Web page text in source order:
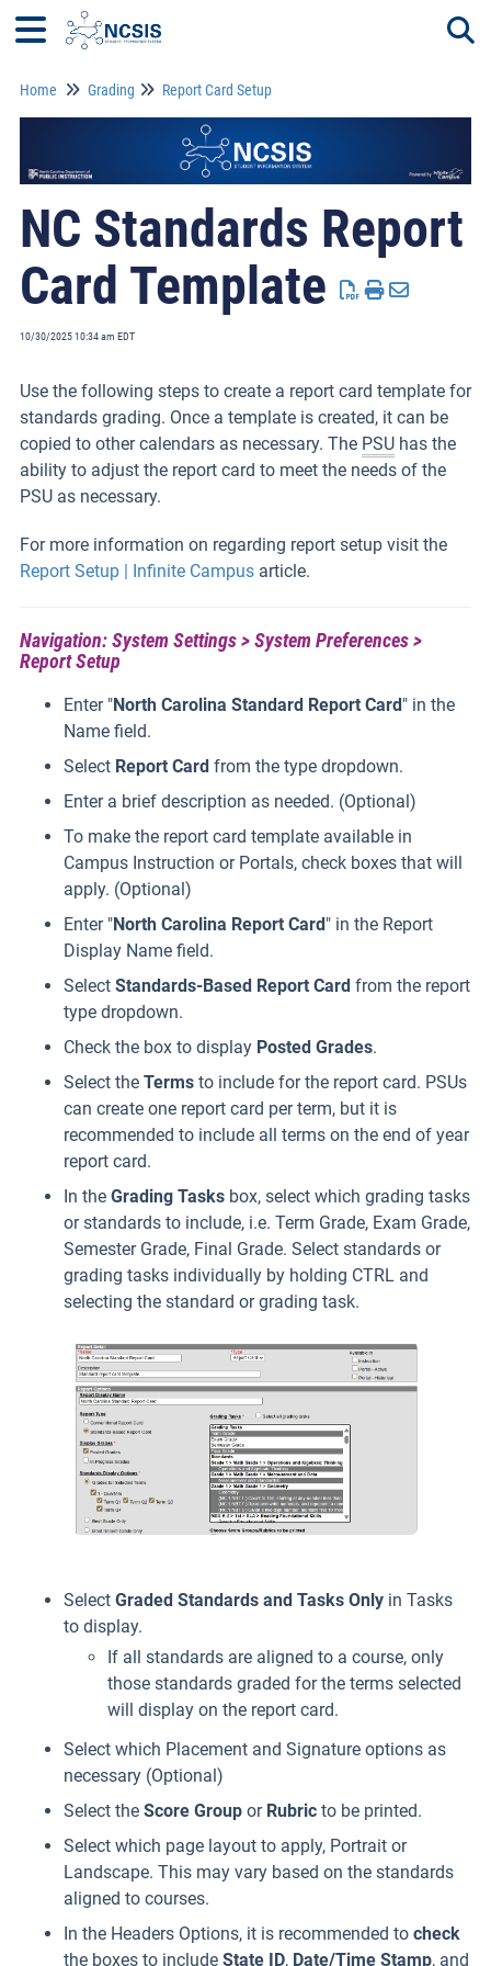
Home Grading Report Card Setup
NC Standards Report
Card Template
10/30/2025 10:34 am EDT
Use the following steps to create a report card template for
standards grading. Once a template is created, it can be
copied to other calendars as necessary. The PSU has the
ability to adjust the report card to meet the needs of the
PSU as necessary.
For more information on regarding report setup visit the
Report Setup | Infinite Campus article.
Navigation: System Settings > System Preferences >
Report Setup
Enter "North Carolina Standard Report Card " in the
Name field.
Select Report Card from the type dropdown.
Enter a brief description as needed. (Optional)
To make the report card template available in
Campus Instruction or Portals, check boxes that will
apply. (Optional)
Enter "North Carolina Report Card " in the Report
Display Name field.
Select Standards-Based Report Card from the report
type dropdown.
Check the box to display Posted Grades.
Select the Terms to include for the report card. PSUs
can create one report card per term, but it is
recommended to include all terms on the end of year
report card.
In the Grading Tasks box, select which grading tasks
or standards to include, i.e. Term Grade, Exam Grade,
Semester Grade, Final Grade. Select standards or
grading tasks individually by holding CTRL and
selecting the standard or grading task.
Select Graded Standards and Tasks Only in Tasks
to display.
If all standards are aligned to a course, only
those standards graded for the terms selected
will display on the report card.
Select which Placement and Signature options as
necessary (Optional)
Select the Score Group or Rubric to be printed.
Select which page layout to apply, Portrait or
Landscape. This may vary based on the standards
aligned to courses.
In the Headers Options, it is recommended to check
the boxes to include State ID, Date/Time Stamp, and